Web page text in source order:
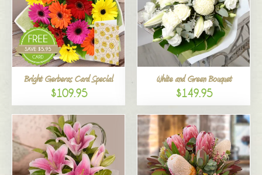
Bright Gerberas Card Special
$109.95
White and Green Bouquet
$149.95